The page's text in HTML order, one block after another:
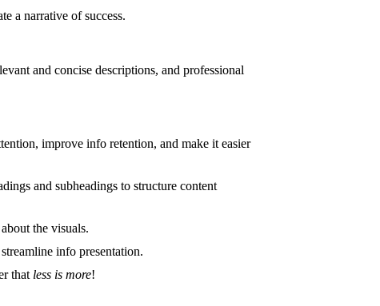
a narrative of success.
and concise descriptions, and professional
improve info retention, and make it easier
and subheadings to structure content
the visuals.
info presentation.
that less is more!